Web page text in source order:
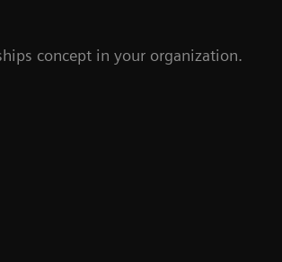
concept in your organization.